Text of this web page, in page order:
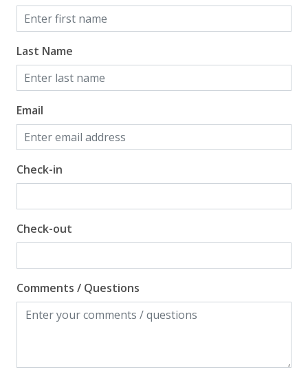
Last Name
Email
Check-in
Check-out
Comments / Questions